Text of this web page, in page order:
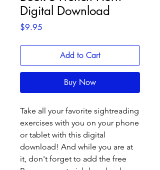
Digital Download
$9.95
Add to Cart
Buy Now
Take all your favorite sightreading
exercises with you on your phone
or tablet with this digital
download! And while you are at
it, don't forget to add the free